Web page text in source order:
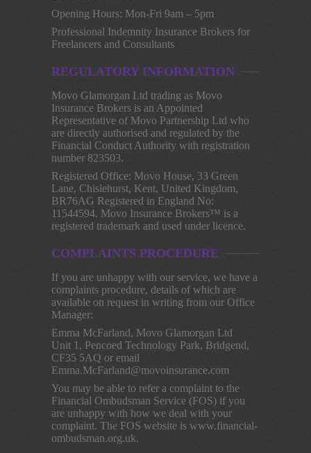
Opening Hours: Mon-Fri 9am – 5pm
Professional Indemnity Insurance Brokers for
Freelancers and Consultants
REGULATORY INFORMATION
Movo Glamorgan Ltd trading as Movo
Insurance Brokers is an Appointed
Representative of Movo Partnership Ltd who
are directly authorised and regulated by the
Financial Conduct Authority with registration
number 823503.
Registered Office: Movo House, 33 Green
Lane, Chislehurst, Kent, United Kingdom,
BR76AG Registered in England No:
11544594. Movo Insurance Brokers™ is a
registered trademark and used under licence.
COMPLAINTS PROCEDURE
If you are unhappy with our service, we have a
complaints procedure, details of which are
available on request in writing from our Office
Manager:
Emma McFarland, Movo Glamorgan Ltd
Unit 1, Pencoed Technology Park, Bridgend,
CF35 5AQ or email
Emma.McFarland@movoinsurance.com
You may be able to refer a complaint to the
Financial Ombudsman Service (FOS) if you
are unhappy with how we deal with your
complaint. The FOS website is www.financial-
ombudsman.org.uk.